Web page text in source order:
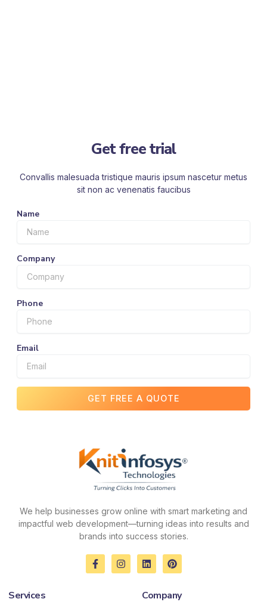
Get free trial
Convallis malesuada tristique mauris ipsum nascetur metus
sit non ac venenatis faucibus
Name
Company
Phone
Email
GET FREE A QUOTE
We help businesses grow online with smart marketing and
impactful web development—turning ideas into results and
brands into success stories.
F
a
I
n
L
i
e
P
i
e
Services Company